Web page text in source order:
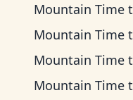
Mountain Time
Mountain Time
Mountain Time
Mountain Time